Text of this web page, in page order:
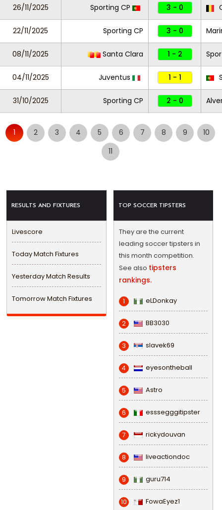
26/11/2025 Sporting CP 3 - 0
22/11/2025 Sporting CP 3 - 0
08/11/2025 Santa Clara 1 - 2
04/11/2025 Juventus 1 - 1
31/10/2025 Sporting CP 2 - 0
1 2 3 4 5 6 7 8 9
10
11
RESULTS AND FIXTURES
Livescore
Today Match Fixtures
Yesterday Match Results
Tomorrow Match Fixtures
TOP SOCCER TIPSTERS
They are the current
leading soccer tipsters in
this month competition.
See also tipsters
rankings.
1 eLDonkay
2 BB3030
3 slavek69
4 eyesontheball
5 Astro
6 esssegggitipster
7 rickydouvan
8 liveactiondoc
9 guru714
10 FowaEyez1